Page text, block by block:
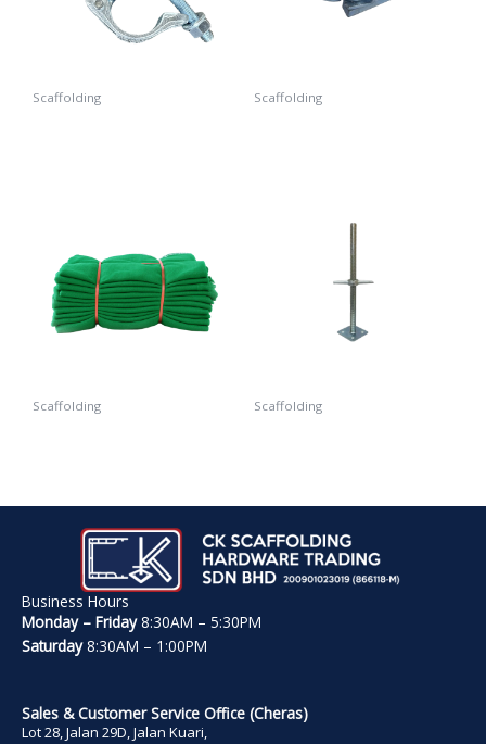
Scaffolding Scaffolding
Scaffolding Scaffolding
Business Hours
Monday – Friday8:30AM – 5:30PM
Saturday8:30AM – 1:00PM
Sales & Customer Service Office (Cheras)
Lot 28, Jalan 29D, Jalan Kuari,